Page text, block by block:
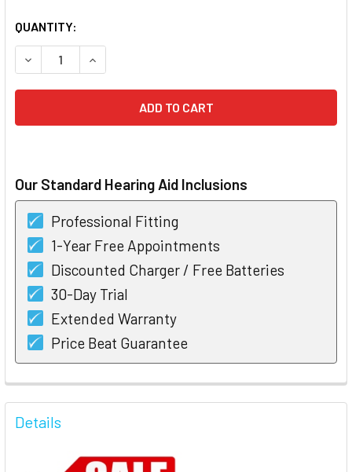
CURRENT
STOCK:
QUANTITY:
DECREASE QUANTITY OF PHONAK AUDEO B30 RIC HEARING
INCREASE QUANTITY OF PHONAK AUDEO B30
Our Standard Hearing Aid Inclusions
Professional Fitting
1-Year Free Appointments
Discounted Charger / Free Batteries
30-Day Trial
Extended Warranty
Price Beat Guarantee
FREQUENTLY
BOUGHT
TOGETHER:
Details